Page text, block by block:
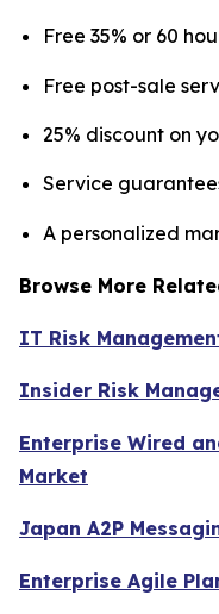
Free 35% or 60
Free post-sale
25% discount on
Service
A personalized
Browse More
IT Risk
Insider Risk
Enterprise Wired
Market
Japan A2P
Enterprise Agile